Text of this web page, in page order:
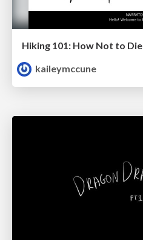
Hiking 101: How Not to Die
kaileymccune